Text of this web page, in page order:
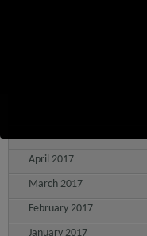
April 2017
March 2017
February 2017
January 2017